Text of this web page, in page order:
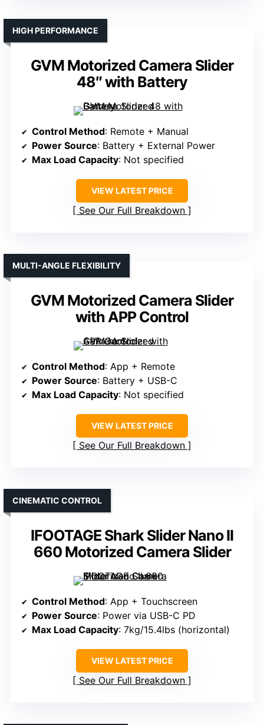
GVM Motorized Camera Slider
48″ with Battery
HIGH PERFORMANCE
Control Method: Remote + Manual
Power Source: Battery + External Power
Max Load Capacity: Not specified
VIEW LATEST PRICE
See Our Full Breakdown
GVM Motorized Camera Slider
with APP Control
MULTI-ANGLE FLEXIBILITY
Control Method: App + Remote
Power Source: Battery + USB-C
Max Load Capacity: Not specified
VIEW LATEST PRICE
See Our Full Breakdown
IFOOTAGE Shark Slider Nano II
660 Motorized Camera Slider
CINEMATIC CONTROL
Control Method: App + Touchscreen
Power Source: Power via USB-C PD
Max Load Capacity: 7kg/15.4lbs (horizontal)
VIEW LATEST PRICE
See Our Full Breakdown